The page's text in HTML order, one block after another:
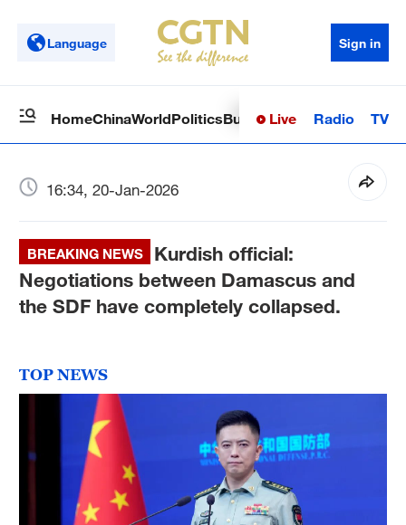
Language Sign in
HomeChinaWorldPoliticsBusinessSci-TechHealth
Live Radio TV
16:34, 20-Jan-2026
BREAKING NEWS
Kurdish official:
Negotiations between Damascus and
the SDF have completely collapsed.
TOP NEWS